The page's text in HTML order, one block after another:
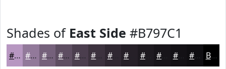
Shades of East Side #B797C1
#B797C1 #92799A #75617B #5E4E62 #4B3E4E #3C323E #302832 #1E1A20 #131115 #0F0E11 Black